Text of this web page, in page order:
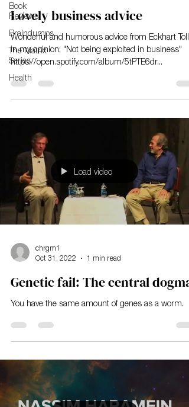
Book
Reviews
Braindumps
The Matrix
Series
Health
Lovely business advice
Wonderful and humorous advice from Eckhart Tolle
in my opinion: "Not being exploited in business"
https://open.spotify.com/album/5tPTE6dr...
Load video
chrgm1
Oct 31, 2022
1 min read
Genetic fail: The central dogma
You have the same amount of genes as a worm.